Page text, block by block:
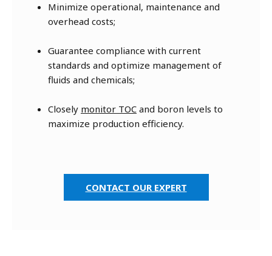
Minimize operational, maintenance and
overhead costs;
Guarantee compliance with current
standards and optimize management of
fluids and chemicals;
Closely monitor TOC and boron levels to
maximize production efficiency.
CONTACT OUR EXPERT